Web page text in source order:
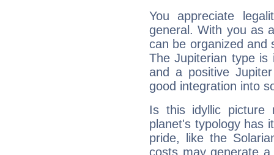
You appreciate
general. With you as
can be organized and
The Jupiterian type is
and a positive
good integration into
Is this idyllic picture
planet's typology has
pride, like the
costs may generate